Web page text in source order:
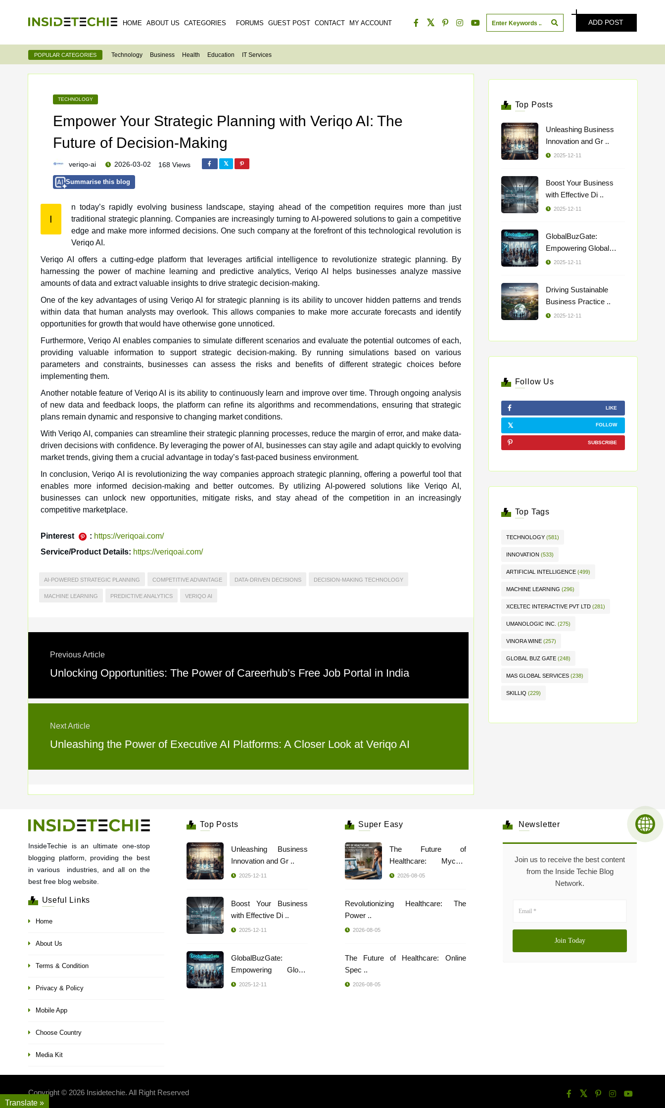
HOME ABOUT US CATEGORIES FORUMS GUEST POST CONTACT MY ACCOUNT ADD POST
POPULAR CATEGORIES Technology Business Health Education IT Services
TECHNOLOGY
Empower Your Strategic Planning with Veriqo AI: The
Future of Decision-Making
veriqo-ai 2026-03-02 168 Views
Summarise this blog
I
n today’s rapidly evolving business landscape, staying ahead of the competition requires more than just
traditional strategic planning. Companies are increasingly turning to AI-powered solutions to gain a competitive
edge and make more informed decisions. One such company at the forefront of this technological revolution is
Veriqo AI.
Veriqo AI offers a cutting-edge platform that leverages artificial intelligence to revolutionize strategic planning. By
harnessing the power of machine learning and predictive analytics, Veriqo AI helps businesses analyze massive
amounts of data and extract valuable insights to drive strategic decision-making.
One of the key advantages of using Veriqo AI for strategic planning is its ability to uncover hidden patterns and trends
within data that human analysts may overlook. This allows companies to make more accurate forecasts and identify
opportunities for growth that would have otherwise gone unnoticed.
Furthermore, Veriqo AI enables companies to simulate different scenarios and evaluate the potential outcomes of each,
providing valuable information to support strategic decision-making. By running simulations based on various
parameters and constraints, businesses can assess the risks and benefits of different strategic choices before
implementing them.
Another notable feature of Veriqo AI is its ability to continuously learn and improve over time. Through ongoing analysis
of new data and feedback loops, the platform can refine its algorithms and recommendations, ensuring that strategic
plans remain dynamic and responsive to changing market conditions.
With Veriqo AI, companies can streamline their strategic planning processes, reduce the margin of error, and make data-
driven decisions with confidence. By leveraging the power of AI, businesses can stay agile and adapt quickly to evolving
market trends, giving them a crucial advantage in today’s fast-paced business environment.
In conclusion, Veriqo AI is revolutionizing the way companies approach strategic planning, offering a powerful tool that
enables more informed decision-making and better outcomes. By utilizing AI-powered solutions like Veriqo AI,
businesses can unlock new opportunities, mitigate risks, and stay ahead of the competition in an increasingly
competitive marketplace.
Pinterest : https://veriqoai.com/
Service/Product Details: https://veriqoai.com/
AI-POWERED STRATEGIC PLANNING COMPETITIVE ADVANTAGE DATA-DRIVEN DECISIONS DECISION-MAKING TECHNOLOGY
MACHINE LEARNING PREDICTIVE ANALYTICS VERIQO AI
Previous Article
Unlocking Opportunities: The Power of Careerhub’s Free Job Portal in India
Next Article
Unleashing the Power of Executive AI Platforms: A Closer Look at Veriqo AI
Top Posts
Unleashing Business
Innovation and Gr ..
2025-12-11
Boost Your Business
with Effective Di ..
2025-12-11
GlobalBuzGate:
Empowering Global
Busi ..
2025-12-11
Driving Sustainable
Business Practice ..
2025-12-11
Follow Us
LIKE
FOLLOW
SUBSCRIBE
Top Tags
TECHNOLOGY (581)
INNOVATION (533)
ARTIFICIAL INTELLIGENCE (499)
MACHINE LEARNING (296)
XCELTEC INTERACTIVE PVT LTD (281)
UMANOLOGIC INC. (275)
VINORA WINE (257)
GLOBAL BUZ GATE (248)
MAS GLOBAL SERVICES (238)
SKILLIQ (229)
InsideTechie is an ultimate one-stop
blogging platform, providing the best
in various industries, and all on the
best free blog website.
Useful Links
Home
About Us
Terms & Condition
Privacy & Policy
Mobile App
Choose Country
Media Kit
Top Posts
Unleashing Business
Innovation and Gr ..
2025-12-11
Boost Your Business
with Effective Di ..
2025-12-11
GlobalBuzGate:
Empowering Global
Busi ..
2025-12-11
Super Easy
The Future of
Healthcare: Mycare
Indi ..2026-08-05
Revolutionizing Healthcare: The
Power ..
2026-08-05
The Future of Healthcare: Online
Spec ..
2026-08-05
Newsletter
Join us to receive the best content
from the Inside Techie Blog
Network.
Copyright © 2026 Insidetechie. All Right Reserved
Translate »